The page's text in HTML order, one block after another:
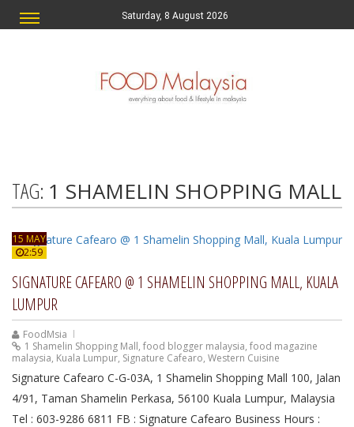
Saturday, 8 August 2026
TAG: 1 SHAMELIN SHOPPING MALL
15 MAY
2:59
SIGNATURE CAFEARO @ 1 SHAMELIN SHOPPING MALL, KUALA
LUMPUR
FoodMsia
1 Shamelin Shopping Mall, food blogger malaysia, food magazine
malaysia, Kuala Lumpur, Signature Cafearo, Western Cuisine
Signature Cafearo C-G-03A, 1 Shamelin Shopping Mall 100, Jalan
4/91, Taman Shamelin Perkasa, 56100 Kuala Lumpur, Malaysia
Tel : 603-9286 6811 FB : Signature Cafearo Business Hours :